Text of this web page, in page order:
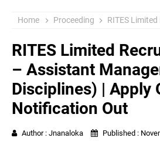
Home Proceeding RITES Limited Recruitment 2025 –
RITES Limited
– Assistant
Disciplines) | Apply
Notification Out
Author : Jnanaloka Published :